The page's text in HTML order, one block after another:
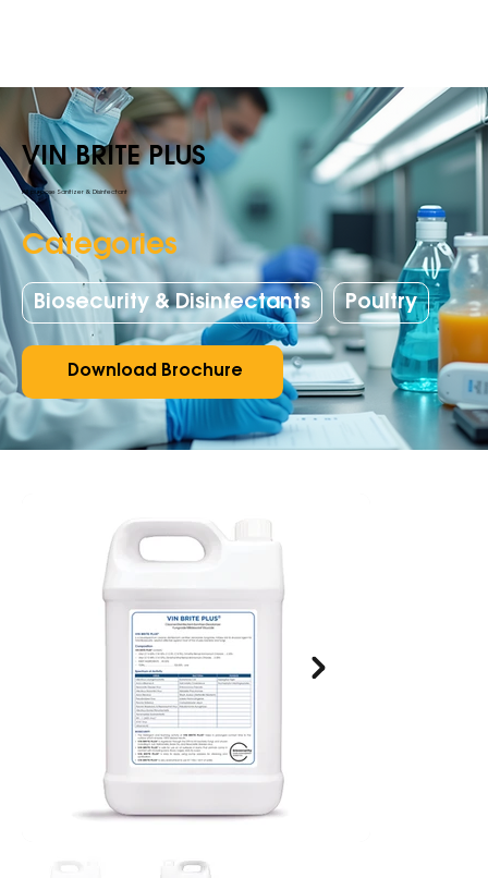
VIN BRITE PLUS
All purpose Sanitizer & Disinfectant
Categories
Biosecurity & Disinfectants Poultry
Download Brochure